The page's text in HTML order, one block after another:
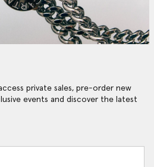
private sales, pre-order new
events and discover the latest